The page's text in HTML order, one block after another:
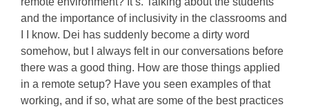
and the importance of inclusivity in the classrooms and
I I know. Dei has suddenly become a dirty word
somehow, but I always felt in our conversations before
there was a good thing. How are those things applied
in a remote setup? Have you seen examples of that
working, and if so, what are some of the best practices